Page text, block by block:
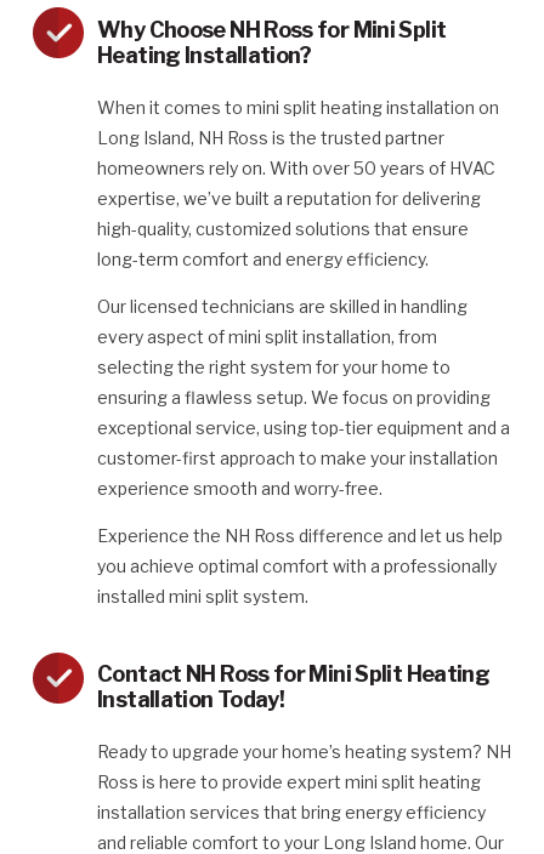
Why Choose NH Ross for Mini Split
Heating Installation?
When it comes to mini split heating installation on
Long Island, NH Ross is the trusted partner
homeowners rely on. With over 50 years of HVAC
expertise, we’ve built a reputation for delivering
high-quality, customized solutions that ensure
long-term comfort and energy efficiency.
Our licensed technicians are skilled in handling
every aspect of mini split installation, from
selecting the right system for your home to
ensuring a flawless setup. We focus on providing
exceptional service, using top-tier equipment and a
customer-first approach to make your installation
experience smooth and worry-free.
Experience the NH Ross difference and let us help
you achieve optimal comfort with a professionally
installed mini split system.
Contact NH Ross for Mini Split Heating
Installation Today!
Ready to upgrade your home’s heating system? NH
Ross is here to provide expert mini split heating
installation services that bring energy efficiency
and reliable comfort to your Long Island home. Our